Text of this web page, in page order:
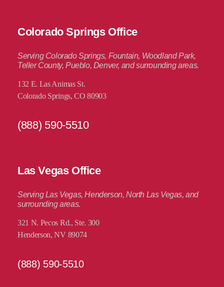
Colorado Springs Office
Serving Colorado Springs, Fountain, Woodland Park,
Teller County, Pueblo, Denver, and surrounding areas.
132 E. Las Animas St.
Colorado Springs, CO 80903
(888) 590-5510
Las Vegas Office
Serving Las Vegas, Henderson, North Las Vegas, and
surrounding areas.
321 N. Pecos Rd., Ste. 300
Henderson, NV 89074
(888) 590-5510